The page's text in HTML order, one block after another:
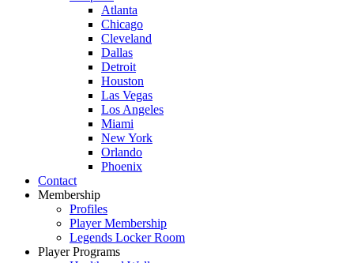
Atlanta
Chicago
Cleveland
Dallas
Detroit
Houston
Las Vegas
Los Angeles
Miami
New York
Orlando
Phoenix
Contact
Membership
Profiles
Player Membership
Legends Locker Room
Player Programs